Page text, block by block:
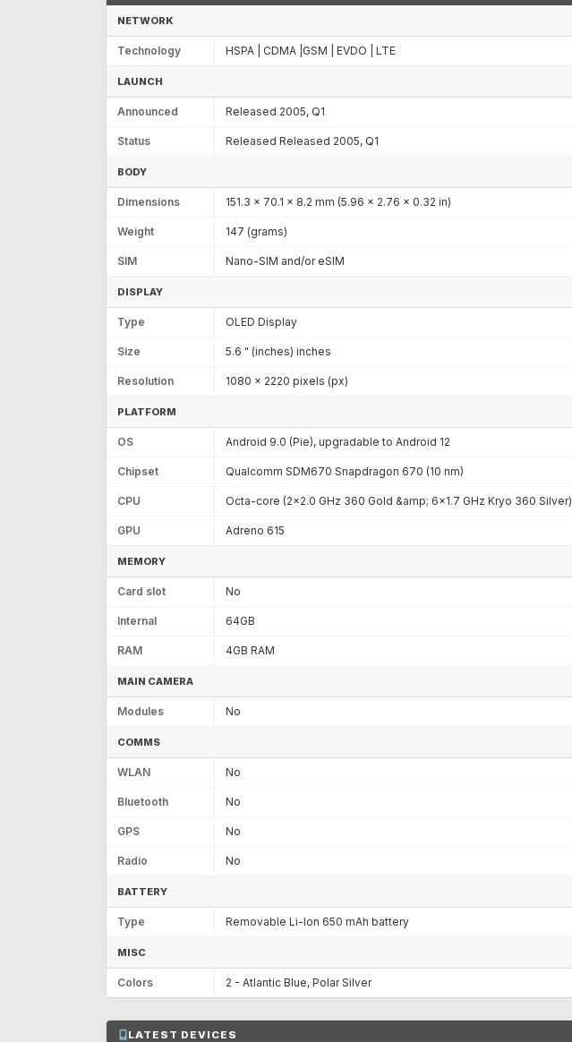
NETWORK
Technology HSPA | CDMA |GSM | EVDO | LTE
LAUNCH
Announced Released 2005, Q1
Status Released Released 2005, Q1
BODY
Dimensions 151.3 x 70.1 x 8.2 mm (5.96 x 2.76 x 0.32 in)
Weight 147 (grams)
SIM Nano-SIM and/or eSIM
DISPLAY
Type OLED Display
Size 5.6 " (inches) inches
Resolution 1080 x 2220 pixels (px)
PLATFORM
OS Android 9.0 (Pie), upgradable to Android 12
Chipset Qualcomm SDM670 Snapdragon 670 (10 nm)
CPU Octa-core (2x2.0 GHz 360 Gold &amp; 6x1.7 GHz Kryo 360 Silver)
GPU Adreno 615
MEMORY
Card slot No
Internal 64GB
RAM 4GB RAM
MAIN CAMERA
Modules No
COMMS
WLAN No
Bluetooth No
GPS No
Radio No
BATTERY
Type Removable Li-Ion 650 mAh battery
MISC
Colors 2 - Atlantic Blue, Polar Silver
LATEST DEVICES